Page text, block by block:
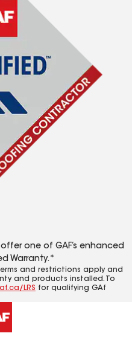
one of GAF’s enhanced
Warranty.*
and restrictions apply and
and products installed. To
LRS for qualifying GAf